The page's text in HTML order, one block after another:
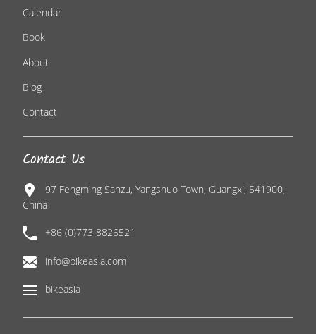
Calendar
Book
About
Blog
Contact
Contact Us
97 Fengming Sanzu, Yangshuo Town, Guangxi, 541900,
China
+86 (0)773 8826521
info@bikeasia.com
bikeasia